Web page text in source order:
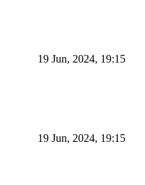
19 Jun, 2024, 19:15
19 Jun, 2024, 19:15